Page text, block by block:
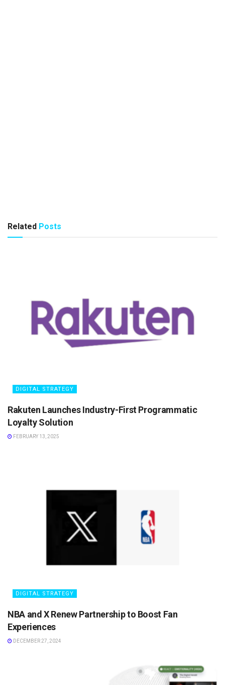
Related Posts
DIGITAL STRATEGY
Rakuten Launches Industry-First Programmatic
Loyalty Solution
FEBRUARY 13, 2025
DIGITAL STRATEGY
NBA and X Renew Partnership to Boost Fan
Experiences
DECEMBER 27, 2024